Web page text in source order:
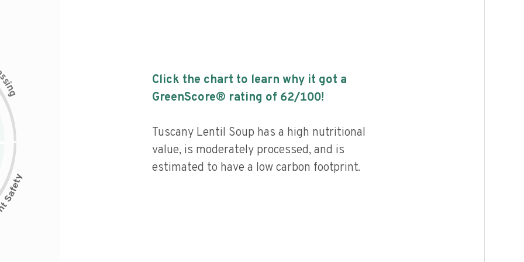
s
i
n
g
Click the chart to learn why it got a
GreenScore® rating of 62/100!
Tuscany Lentil Soup has a high nutritional
value, is moderately processed, and is
estimated to have a low carbon footprint.